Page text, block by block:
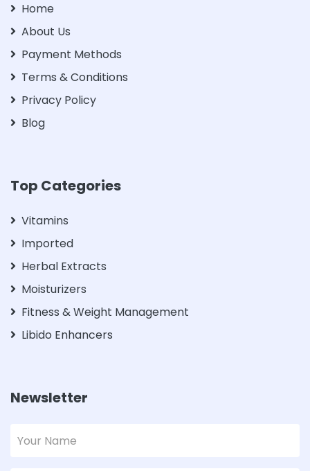
Home
About Us
Payment Methods
Terms & Conditions
Privacy Policy
Blog
Top Categories
Vitamins
Imported
Herbal Extracts
Moisturizers
Fitness & Weight Management
Libido Enhancers
Newsletter